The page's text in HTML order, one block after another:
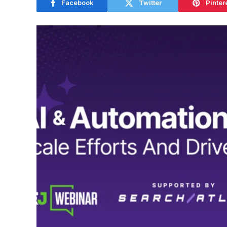
Facebook Twitter